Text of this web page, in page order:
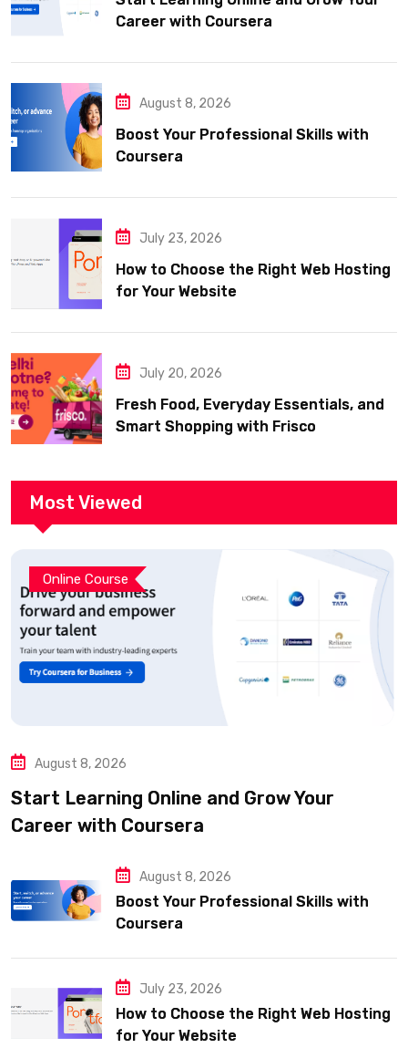
Career with Coursera
August 8, 2026
Boost Your Professional Skills with
Coursera
July 23, 2026
How to Choose the Right Web Hosting
for Your Website
July 20, 2026
Fresh Food, Everyday Essentials, and
Smart Shopping with Frisco
Most Viewed
Online Course
August 8, 2026
Start Learning Online and Grow Your
Career with Coursera
August 8, 2026
Boost Your Professional Skills with
Coursera
July 23, 2026
How to Choose the Right Web Hosting
for Your Website